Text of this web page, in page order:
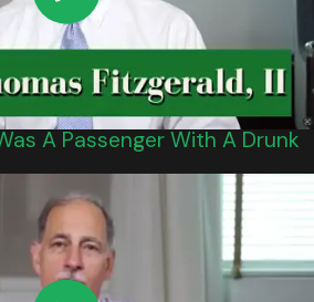
A Passenger With A Drunk